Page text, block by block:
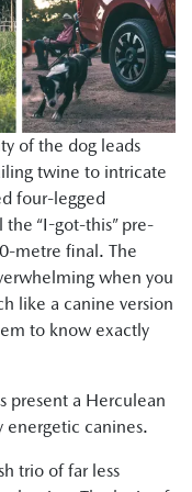
of the dog leads
twine to intricate
four-legged
“I-got-this” pre-
metre final. The
when you
like a canine version
to know exactly
present a Herculean
energetic canines.
trio of far less